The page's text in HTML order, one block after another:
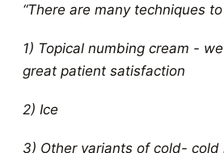
“There are many techniques
1) Topical numbing cream -
great patient satisfaction
2) Ice
3) Other variants of cold- cold